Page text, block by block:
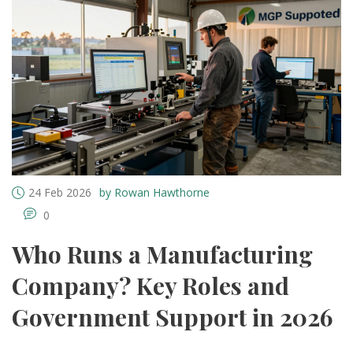
24 Feb 2026 by Rowan Hawthorne
0
Who Runs a Manufacturing
Company? Key Roles and
Government Support in 2026